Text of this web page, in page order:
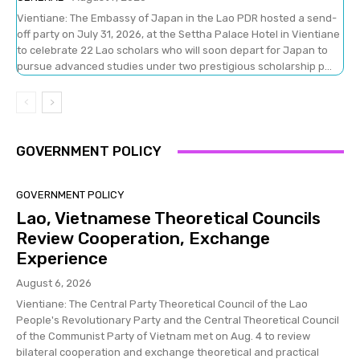
Vientiane: The Embassy of Japan in the Lao PDR hosted a send-
off party on July 31, 2026, at the Settha Palace Hotel in Vientiane
to celebrate 22 Lao scholars who will soon depart for Japan to
pursue advanced studies under two prestigious scholarship p...
GOVERNMENT POLICY
GOVERNMENT POLICY
Lao, Vietnamese Theoretical Councils
Review Cooperation, Exchange
Experience
August 6, 2026
Vientiane: The Central Party Theoretical Council of the Lao
People's Revolutionary Party and the Central Theoretical Council
of the Communist Party of Vietnam met on Aug. 4 to review
bilateral cooperation and exchange theoretical and practical